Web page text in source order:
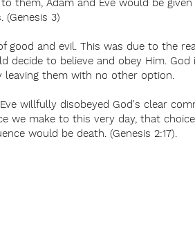
them, Adam and Eve would be
(Genesis 3)
good and evil. This was due to the
to believe and obey Him.
them with no other option.
willfully disobeyed God's clear
we make to this very day, that
would be death. (Genesis 2:17).